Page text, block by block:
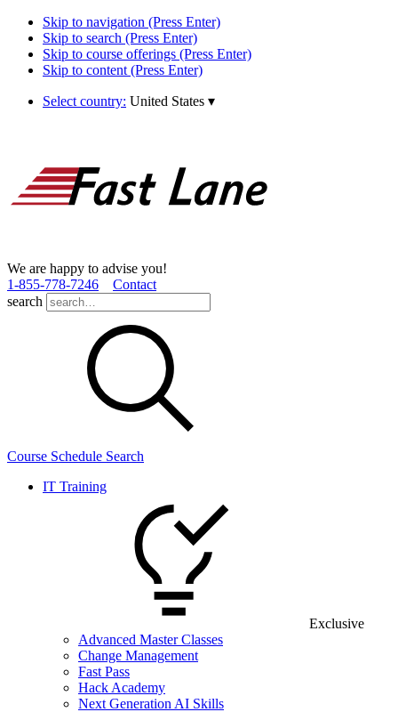
Skip to navigation (Press Enter)
Skip to search (Press Enter)
Skip to course offerings (Press Enter)
Skip to content (Press Enter)
Select country: United States ▾
We are happy to advise you!
1­-855­-778­-7246
Contact
search
Course Schedule Search
IT Training
Exclusive
Advanced Master Classes
Change Management
Fast Pass
Hack Academy
Next Generation AI Skills